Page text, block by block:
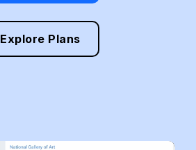
Explore Plans